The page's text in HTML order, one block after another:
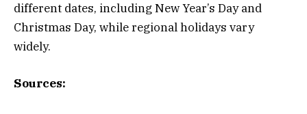
different dates, including New Year’s Day and
Christmas Day, while regional holidays vary
widely.
Sources: